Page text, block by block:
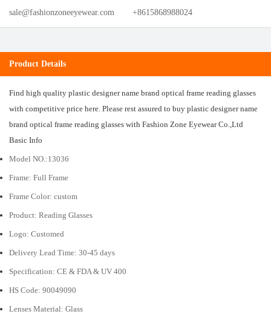
sale@fashionzoneeyewear.com
+8615868988024
Product Details
Find high quality plastic designer name brand optical frame reading glasses
with competitive price here. Please rest assured to buy plastic designer name
brand optical frame reading glasses with Fashion Zone Eyewear Co.,Ltd
Basic Info
Model NO.:13036
Frame: Full Frame
Frame Color: custom
Product: Reading Glasses
Logo: Customed
Delivery Lead Time: 30-45 days
Specification: CE & FDA & UV 400
HS Code: 90049090
Lenses Material: Glass